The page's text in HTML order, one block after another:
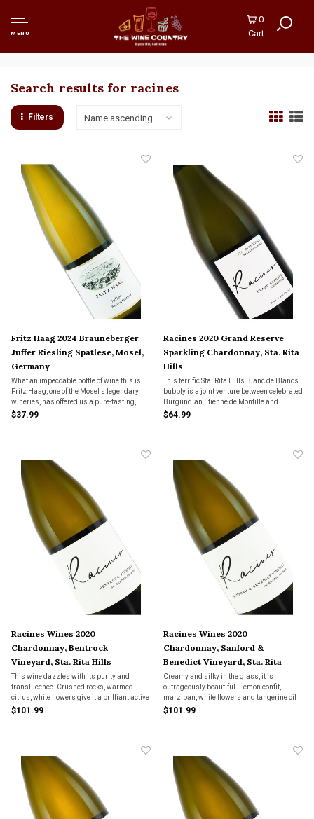
MENU
0
Cart
Search results for racines
Filters Name ascending
Fritz Haag 2024 Brauneberger
Juffer Riesling Spatlese, Mosel,
Germany
What an impeccable bottle of wine this is!
Fritz Haag, one of the Mosel's legendary
wineries, has offered us a pure-tasting,
appley-sweet wine with near perfect
$37.99
Racines 2020 Grand Reserve
Sparkling Chardonnay, Sta. Rita
Hills
This terrific Sta. Rita Hills Blanc de Blancs
bubbly is a joint venture between celebrated
Burgundian Etienne de Montille and
Rodolphe Peters of Champagne Pierre
$64.99
Racines Wines 2020
Chardonnay, Bentrock
Vineyard, Sta. Rita Hills
This wine dazzles with its purity and
translucence. Crushed rocks, warmed
citrus, white flowers give it a brilliant active
quality. Soaring aromatics and a bright
$101.99
Racines Wines 2020
Chardonnay, Sanford &
Benedict Vineyard, Sta. Rita
Hills
Creamy and silky in the glass, it is
outrageously beautiful. Lemon confit,
marzipan, white flowers and tangerine oil
are some of the many notes that build in a
$101.99